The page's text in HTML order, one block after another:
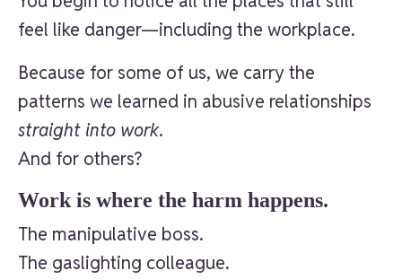
feel like danger—including the workplace.
Because for some of us, we carry the
patterns we learned in abusive relationships
straight into work.
And for others?
Work is where the harm happens.
The manipulative boss.
The gaslighting colleague.